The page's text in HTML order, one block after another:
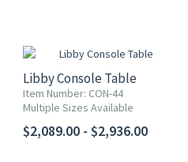
Libby Console Table
Item Number: CON-44
Multiple Sizes Available
$2,089.00 - $2,936.00